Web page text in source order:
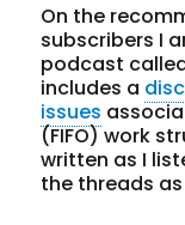
On the
subscribers I
podcast
includes a
issues
(FIFO) work
written as I
the threads